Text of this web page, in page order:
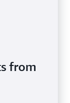
from